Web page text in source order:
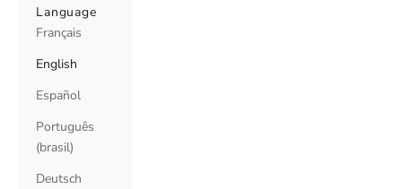
Language
Français
English
Español
Português
(brasil)
Deutsch